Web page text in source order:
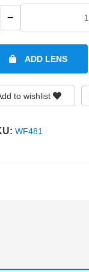
−
ADD LENS
to wishlist
WF481